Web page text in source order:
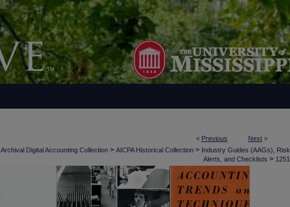
< Previous Next >
Archival Digital Accounting Collection > AICPA Historical Collection > Industry Guides (AAGs), Risk
Alerts, and Checklists > 1251